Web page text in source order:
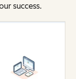
success.